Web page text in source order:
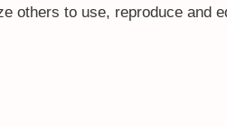
others to use, reproduce and